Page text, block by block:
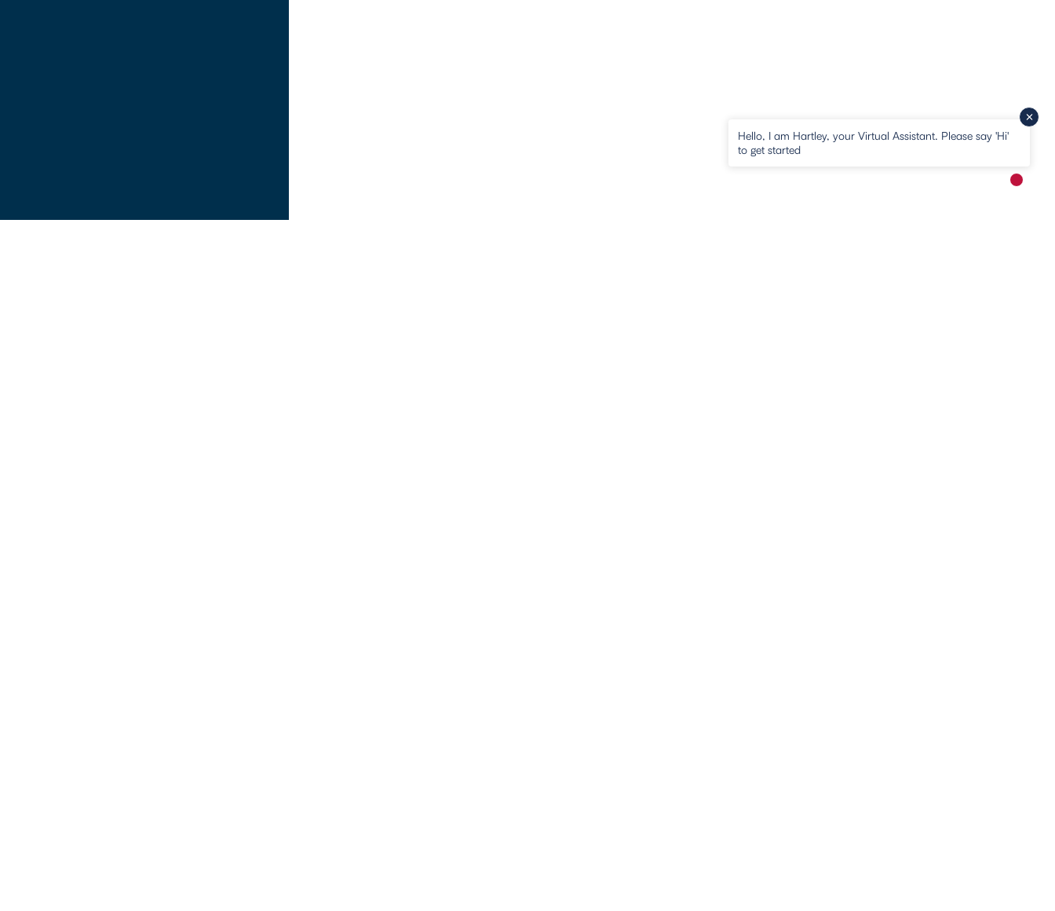
Hello, I am Hartley, your Virtual Assistant. Please say 'Hi'
to get started
New